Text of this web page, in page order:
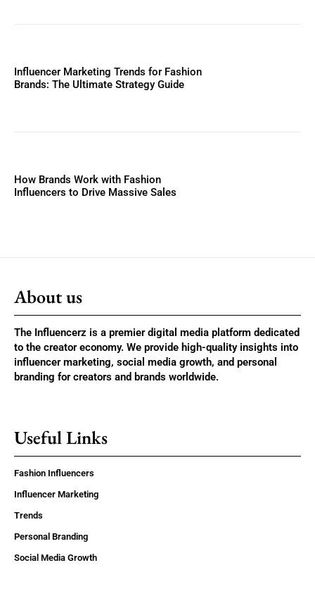
Influencer Marketing Trends for Fashion
Brands: The Ultimate Strategy Guide
How Brands Work with Fashion
Influencers to Drive Massive Sales
About us
The Influencerz is a premier digital media platform dedicated
to the creator economy. We provide high-quality insights into
influencer marketing, social media growth, and personal
branding for creators and brands worldwide.
Useful Links
Fashion Influencers
Influencer Marketing
Trends
Personal Branding
Social Media Growth